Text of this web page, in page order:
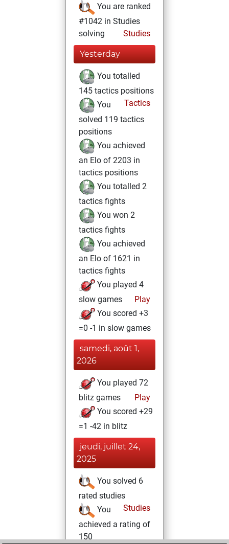
You are ranked
#1042 in Studies
solving
Studies
Yesterday
You totalled
145 tactics positions
Tactics
You
solved 119 tactics
positions
You achieved
an Elo of 2203 in
tactics positions
You totalled 2
tactics fights
You won 2
tactics fights
You achieved
an Elo of 1621 in
tactics fights
You played 4
slow games
Play
You scored +3
=0 -1 in slow games
samedi, août 1,
2026
You played 72
blitz games
Play
You scored +29
=1 -42 in blitz
jeudi, juillet 24,
2025
You solved 6
rated studies
Studies
You
achieved a rating of
150